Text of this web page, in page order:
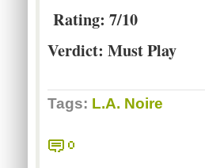
Rating: 7/10
Verdict: Must Play
Tags: L.A. Noire
0